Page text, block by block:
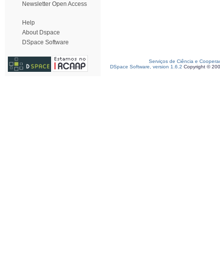
Newsletter Open Access
Help
About Dspace
DSpace Software
Serviços de Ciência e
DSpace Software, version 1.6.2 Copyright ©